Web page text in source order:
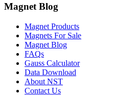
Magnet Blog
Magnet Products
Magnets For Sale
Magnet Blog
FAQs
Gauss Calculator
Data Download
About NST
Contact Us